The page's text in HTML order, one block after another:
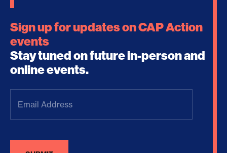
Sign up for updates on CAP Action
events
Stay tuned on future in-person and
online events.
Address(Required)